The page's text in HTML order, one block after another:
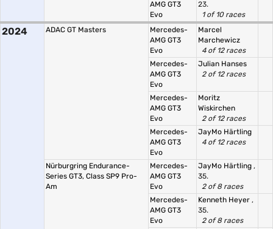
AMG GT3
Evo
23.
1 of 10 races
2024 ADAC GT Masters
Mercedes-
AMG GT3
Evo
Marcel
Marchewicz
4 of 12 races
Mercedes-
AMG GT3
Evo
Julian Hanses
2 of 12 races
Mercedes-
AMG GT3
Evo
Moritz
Wiskirchen
2 of 12 races
Mercedes-
AMG GT3
Evo
JayMo Härtling
4 of 12 races
Nürburgring Endurance-
Series GT3, Class SP9 Pro-
Am
Mercedes-
AMG GT3
Evo
JayMo Härtling ,
35.
2 of 8 races
Mercedes-
AMG GT3
Evo
Kenneth Heyer ,
35.
2 of 8 races